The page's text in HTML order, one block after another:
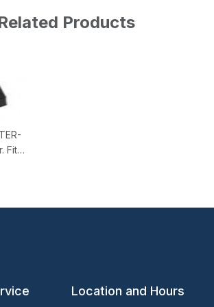
Products
Location and Hours